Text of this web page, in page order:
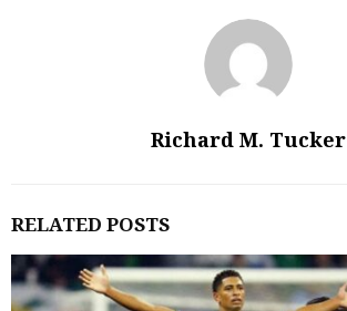
Richard M. Tucker
RELATED POSTS